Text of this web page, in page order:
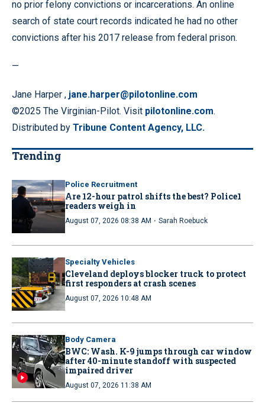
no prior felony convictions or incarcerations. An online
search of state court records indicated he had no other
convictions after his 2017 release from federal prison.
—
Jane Harper , jane.harper@pilotonline.com
©2025 The Virginian-Pilot. Visit pilotonline.com.
Distributed by Tribune Content Agency, LLC.
Trending
Police Recruitment
Are 12-hour patrol shifts the best? Police1
readers weigh in
August 07, 2026 08:38 AM · Sarah Roebuck
Specialty Vehicles
Cleveland deploys blocker truck to protect
first responders at crash scenes
August 07, 2026 10:48 AM
Body Camera
BWC: Wash. K-9 jumps through car window
after 40-minute standoff with suspected
impaired driver
August 07, 2026 11:38 AM